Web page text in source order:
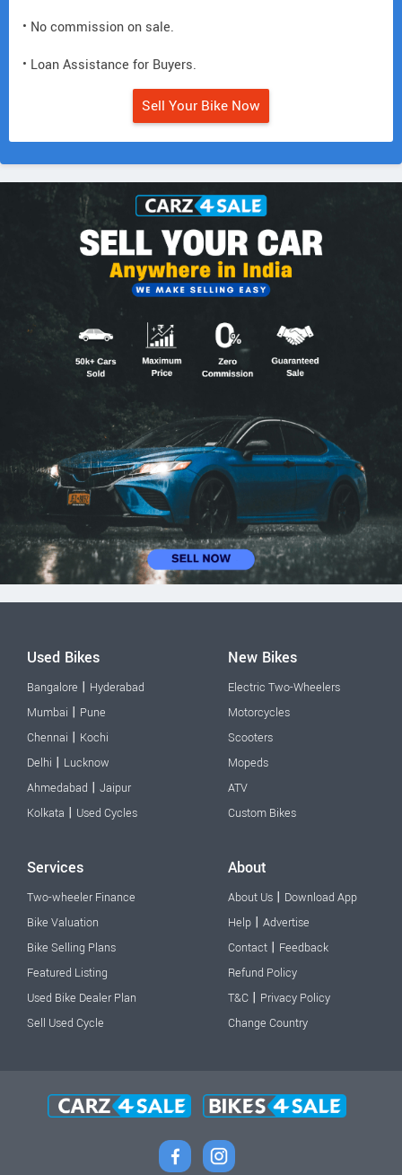
• No commission on sale.
• Loan Assistance for Buyers.
Sell Your Bike Now
Used Bikes
Bangalore | Hyderabad
Mumbai | Pune
Chennai | Kochi
Delhi | Lucknow
Ahmedabad | Jaipur
Kolkata | Used Cycles
New Bikes
Electric Two-Wheelers
Motorcycles
Scooters
Mopeds
ATV
Custom Bikes
Services
Two-wheeler Finance
Bike Valuation
Bike Selling Plans
Featured Listing
Used Bike Dealer Plan
Sell Used Cycle
About
About Us | Download App
Help | Advertise
Contact | Feedback
Refund Policy
T&C | Privacy Policy
Change Country